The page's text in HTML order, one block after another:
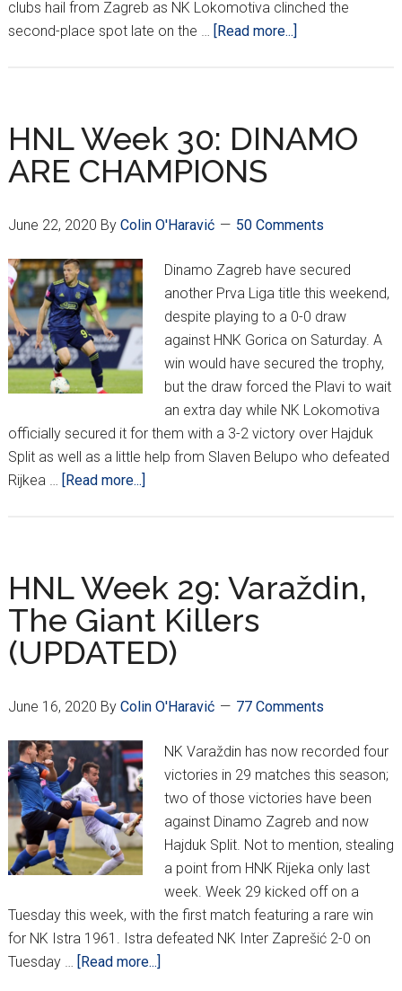
clubs hail from Zagreb as NK Lokomotiva clinched the
second-place spot late on the …
[Read more...]
League,
Hajduk,
HNL Week 30: DINAMO
ARE CHAMPIONS
June 22, 2020 By Colin O'Haravić 50 Comments
Dinamo Zagreb have secured
another Prva Liga title this weekend,
despite playing to a 0-0 draw
against HNK Gorica on Saturday. A
win would have secured the trophy,
but the draw forced the Plavi to wait
an extra day while NK Lokomotiva
officially secured it for them with a 3-2 victory over Hajduk
Split as well as a little help from Slaven Belupo who defeated
Rijkea …
[Read more...]
DINAMO
ARE
CHAMPIONS
HNL Week 29: Varaždin,
The Giant Killers
(UPDATED)
June 16, 2020 By Colin O'Haravić 77 Comments
NK Varaždin has now recorded four
victories in 29 matches this season;
two of those victories have been
against Dinamo Zagreb and now
Hajduk Split. Not to mention, stealing
a point from HNK Rijeka only last
week. Week 29 kicked off on a
Tuesday this week, with the first match featuring a rare win
for NK Istra 1961. Istra defeated NK Inter Zaprešić 2-0 on
Tuesday …
[Read more...]